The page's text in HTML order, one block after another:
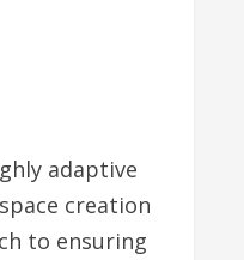
adaptive
creation
to ensuring